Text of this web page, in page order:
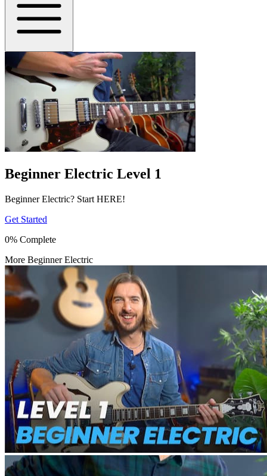
Beginner Electric Level 1
Beginner Electric? Start HERE!
Get Started
0% Complete
More Beginner Electric